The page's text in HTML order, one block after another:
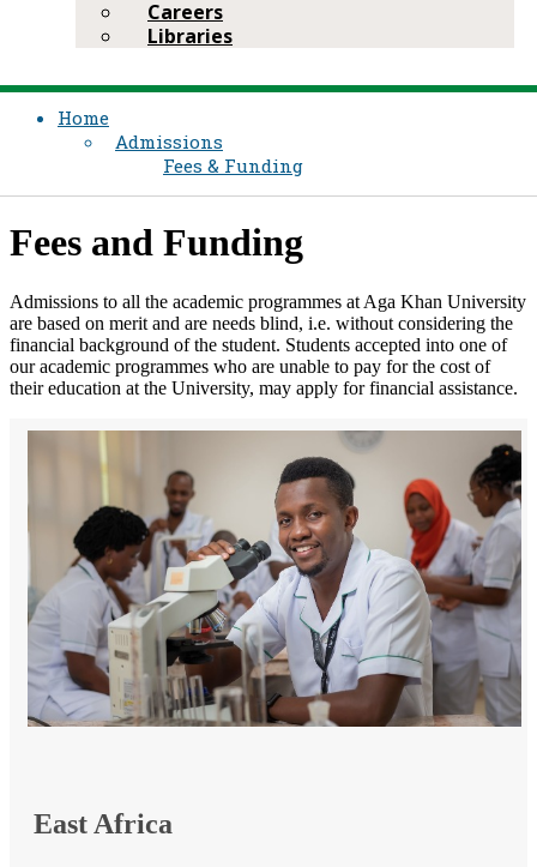
Careers
Libraries
Home
Admissions
Fees & Funding
Fees and Funding
Admissions to all the academic programmes at Aga Khan University
are based on merit and are needs blind, i.e. without considering the
financial background of the student. Students accepted into one of
our academic programmes who are unable to pay for the cost of
their education at the University, may apply for financial assistance.​
​​East Africa​